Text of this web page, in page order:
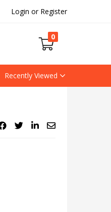
Login or Register
0
Recently Viewed